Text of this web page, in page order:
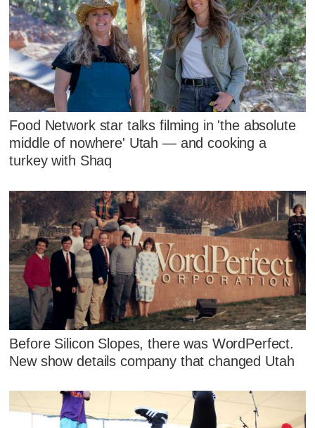
Food Network star talks filming in 'the absolute
middle of nowhere' Utah — and cooking a
turkey with Shaq
Before Silicon Slopes, there was WordPerfect.
New show details company that changed Utah